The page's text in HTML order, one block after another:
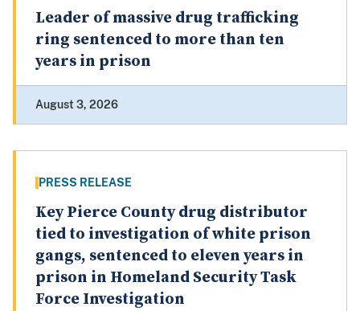
Leader of massive drug trafficking
ring sentenced to more than ten
years in prison
August 3, 2026
PRESS RELEASE
Key Pierce County drug distributor
tied to investigation of white prison
gangs, sentenced to eleven years in
prison in Homeland Security Task
Force Investigation